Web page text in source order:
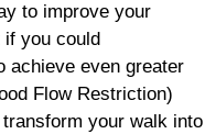
to improve your
you could
achieve even greater
Flow Restriction)
your walk into